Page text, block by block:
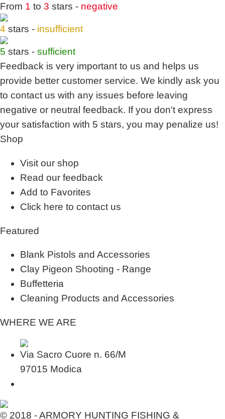
From 1 to 3 stars - negative
4 stars - insufficient
5 stars - sufficient
Feedback is very important to us and helps us
provide better customer service. We kindly ask you
to contact us with any issues before leaving
negative or neutral feedback. If you don't express
your satisfaction with 5 stars, you may penalize us!
Shop
Visit our shop
Read our feedback
Add to Favorites
Click here to contact us
Featured
Blank Pistols and Accessories
Clay Pigeon Shooting - Range
Buffetteria
Cleaning Products and Accessories
WHERE WE ARE
Via Sacro Cuore n. 66/M
97015 Modica
© 2018 - ARMORY HUNTING FISHING &